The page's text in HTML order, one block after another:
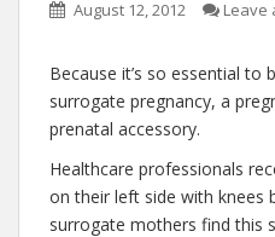
August 12, 2012 Leave
Because it’s so essential
surrogate pregnancy, a
prenatal accessory.
Healthcare professionals
on their left side with knees
surrogate mothers find this